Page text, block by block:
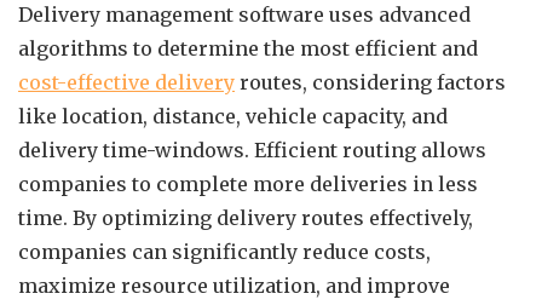
Delivery management software uses advanced
algorithms to determine the most efficient and
cost-effective delivery routes, considering factors
like location, distance, vehicle capacity, and
delivery time-windows. Efficient routing allows
companies to complete more deliveries in less
time. By optimizing delivery routes effectively,
companies can significantly reduce costs,
maximize resource utilization, and improve